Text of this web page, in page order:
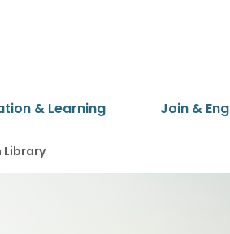
& Learning Join &
Library